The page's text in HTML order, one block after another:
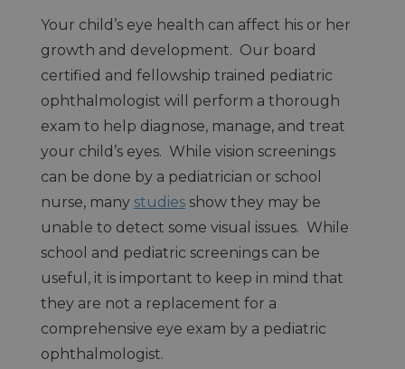
Your child’s eye health can affect his or her
growth and development. Our board
certified and fellowship trained pediatric
ophthalmologist will perform a thorough
exam to help diagnose, manage, and treat
your child’s eyes. While vision screenings
can be done by a pediatrician or school
nurse, many studiesshow they may be
unable to detect some visual issues. While
school and pediatric screenings can be
useful, it is important to keep in mind that
they are not a replacement for a
comprehensive eye exam by a pediatric
ophthalmologist.